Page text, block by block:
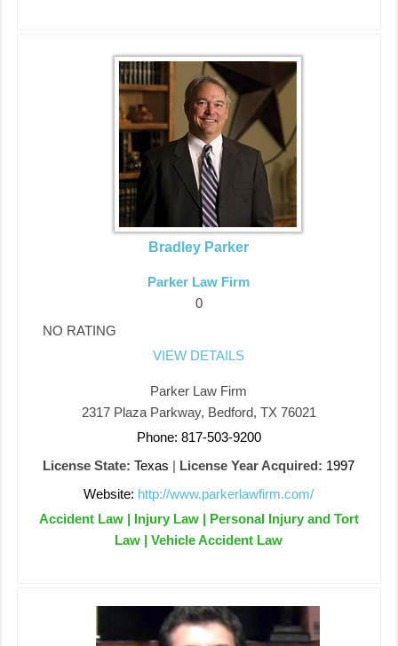
Bradley Parker
Parker Law Firm
0
NO RATING
VIEW DETAILS
Parker Law Firm
2317 Plaza Parkway, Bedford, TX 76021
Phone: 817-503-9200
License State: Texas | License Year Acquired: 1997
Website: http://www.parkerlawfirm.com/
Accident Law | Injury Law | Personal Injury and Tort
Law | Vehicle Accident Law